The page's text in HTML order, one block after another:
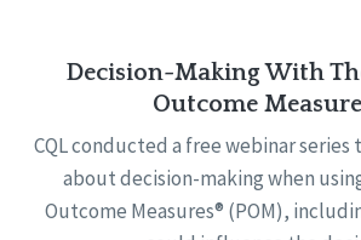
Decision-Making With
Outcome
CQL conducted a free webinar series
about decision-making when
Outcome Measures® (POM),